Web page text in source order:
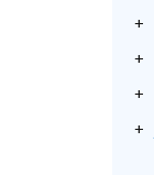
+
+
+
+